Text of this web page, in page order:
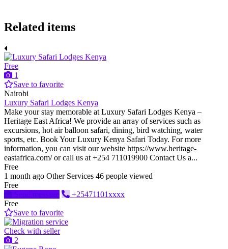
Related items
Free
1
Save to favorite
Nairobi
Luxury Safari Lodges Kenya
Make your stay memorable at Luxury Safari Lodges Kenya –
Heritage East Africa! We provide an array of services such as
excursions, hot air balloon safari, dining, bird watching, water
sports, etc. Book Your Luxury Kenya Safari Today. For more
information, you can visit our website https://www.heritage-
eastafrica.com/ or call us at +254 711019900 Contact Us a...
Free
1 month ago Other Services 46 people viewed
Free
Send message
+25471101xxxx
Free
Save to favorite
Check with seller
2